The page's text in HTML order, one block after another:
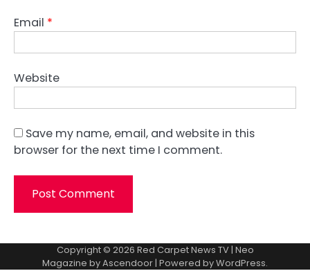
Email *
Website
Save my name, email, and website in this
browser for the next time I comment.
Copyright © 2026 Red Carpet News TV| Neo
Magazine byAscendoor | Powered byWordPress.